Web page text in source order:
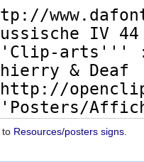
to Resources/posters signs